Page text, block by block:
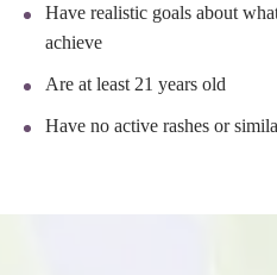
Have realistic goals about
achieve
Are at least 21 years old
Have no active rashes or